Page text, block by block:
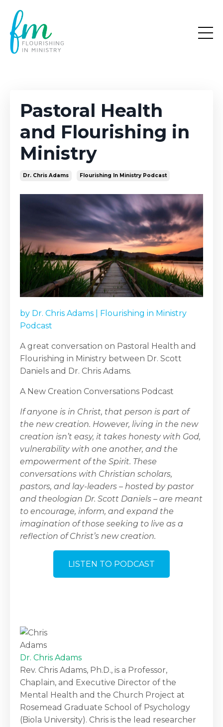
Pastoral Health
and Flourishing in
Ministry
Dr. Chris Adams Flourishing In Ministry Podcast
by Dr. Chris Adams
Flourishing in Ministry
Podcast
A great conversation on Pastoral Health and
Flourishing in Ministry between Dr. Scott
Daniels and Dr. Chris Adams.
A New Creation Conversations Podcast
If anyone is in Christ, that person is part of
the new creation. However, living in the new
creation isn’t easy, it takes honesty with God,
vulnerability with one another, and the
empowerment of the Spirit. These
conversations with Christian scholars,
pastors, and lay-leaders – hosted by pastor
and theologian Dr. Scott Daniels – are meant
to encourage, inform, and expand the
imagination of those seeking to live as a
reflection of Christ’s new creation.
LISTEN TO PODCAST
Dr. Chris Adams
Rev. Chris Adams, Ph.D., is a Professor,
Chaplain, and Executive Director of the
Mental Health and the Church Project at
Rosemead Graduate School of Psychology
(Biola University). Chris is the lead researcher